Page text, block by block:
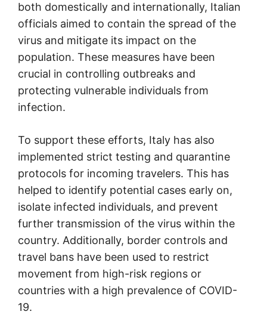
both domestically and internationally, Italian
officials aimed to contain the spread of the
virus and mitigate its impact on the
population. These measures have been
crucial in controlling outbreaks and
protecting vulnerable individuals from
infection.
To support these efforts, Italy has also
implemented strict testing and quarantine
protocols for incoming travelers. This has
helped to identify potential cases early on,
isolate infected individuals, and prevent
further transmission of the virus within the
country. Additionally, border controls and
travel bans have been used to restrict
movement from high-risk regions or
countries with a high prevalence of COVID-
19.